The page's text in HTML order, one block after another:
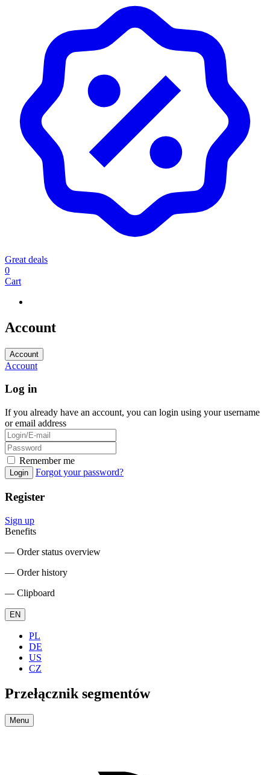
Great deals
0
Cart
Account
Account
Account
Log in
If you already have an account, you can login using your username
or email address
Remember me
Login Forgot your password?
Register
Sign up
Benefits
― Order status overview
― Order history
― Clipboard
EN
PL
DE
US
CZ
Przełącznik segmentów
Menu